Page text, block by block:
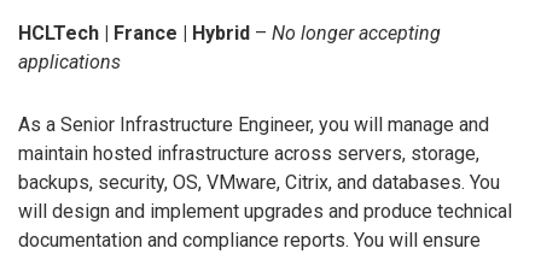
HCLTech | France | Hybrid – No longer accepting
applications
As a Senior Infrastructure Engineer, you will manage and
maintain hosted infrastructure across servers, storage,
backups, security, OS, VMware, Citrix, and databases. You
will design and implement upgrades and produce technical
documentation and compliance reports. You will ensure